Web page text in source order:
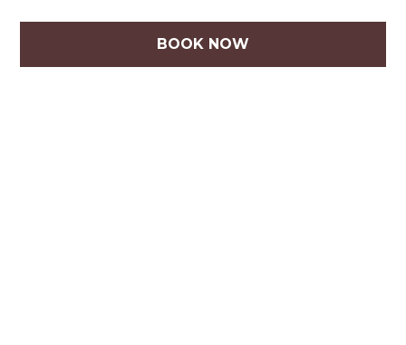
BOOK NOW